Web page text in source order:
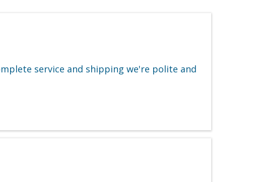
service and shipping we're polite and